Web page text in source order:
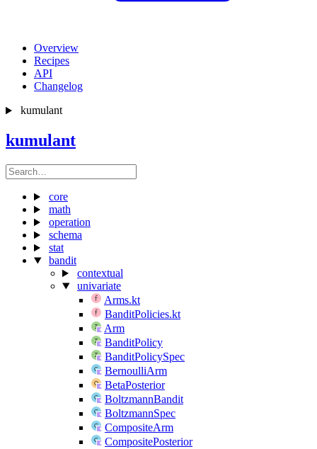
Overview
Recipes
API
Changelog
kumulant
kumulant
core
math
operation
schema
stat
bandit
contextual
univariate
Arms.kt
BanditPolicies.kt
Arm
BanditPolicy
BanditPolicySpec
BernoulliArm
BetaPosterior
BoltzmannBandit
BoltzmannSpec
CompositeArm
CompositePosterior